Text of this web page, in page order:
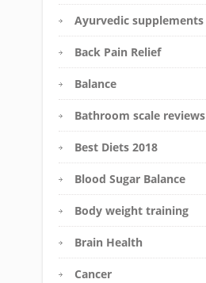
Ayurvedic supplements
Back Pain Relief
Balance
Bathroom scale reviews
Best Diets 2018
Blood Sugar Balance
Body weight training
Brain Health
Cancer